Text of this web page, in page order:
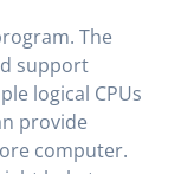
The
support
logical CPUs
provide
computer.